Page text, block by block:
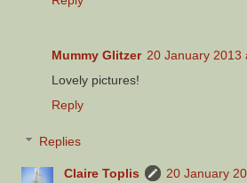
Mummy Glitzer 20 January 2013
Lovely pictures!
Reply
Replies
Claire Toplis
20 January